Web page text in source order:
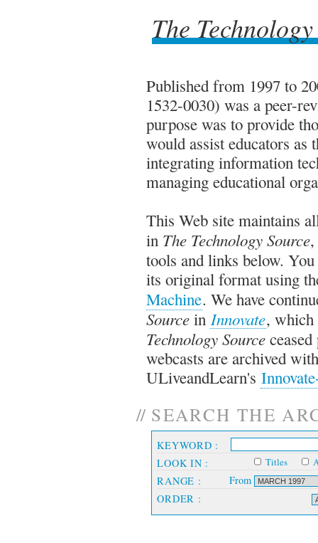
The
The
Published from 1997 to
1532-0030) was a peer-
purpose was to provide
would assist educators as
integrating information
managing educational
This Web site maintains
in The Technology Source
tools and links below.
its original format using
Machine. We have
Source in Innovate,
Technology Source
webcasts are archived
ULiveandLearn's
//SEARCH THE
KEYWORD :
LOOK IN :
Titles
RANGE :
From
ORDER :